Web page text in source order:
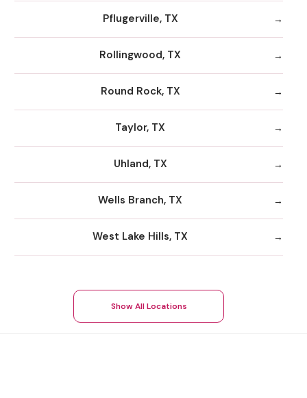
Pflugerville, TX
Rollingwood, TX
Round Rock, TX
Taylor, TX
Uhland, TX
Wells Branch, TX
West Lake Hills, TX
Show All Locations